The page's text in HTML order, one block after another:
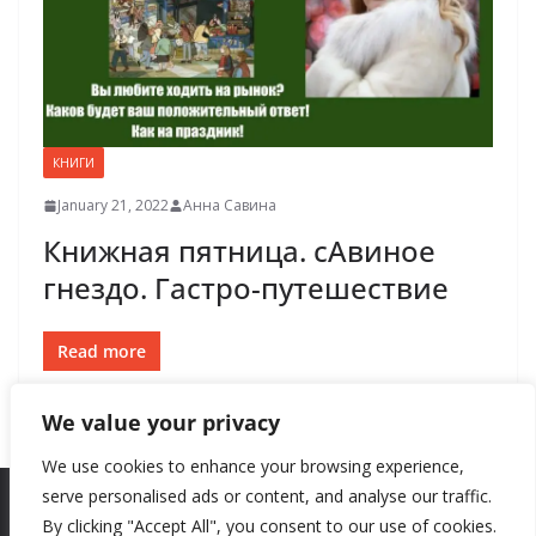
We value your privacy
We use cookies to enhance your browsing experience,
serve personalised ads or content, and analyse our traffic.
By clicking "Accept All", you consent to our use of cookies.
КНИГИ
January 21, 2022 Анна Савина
Книжная пятница. сАвиное
гнездо. Гастро-путешествие
Read more